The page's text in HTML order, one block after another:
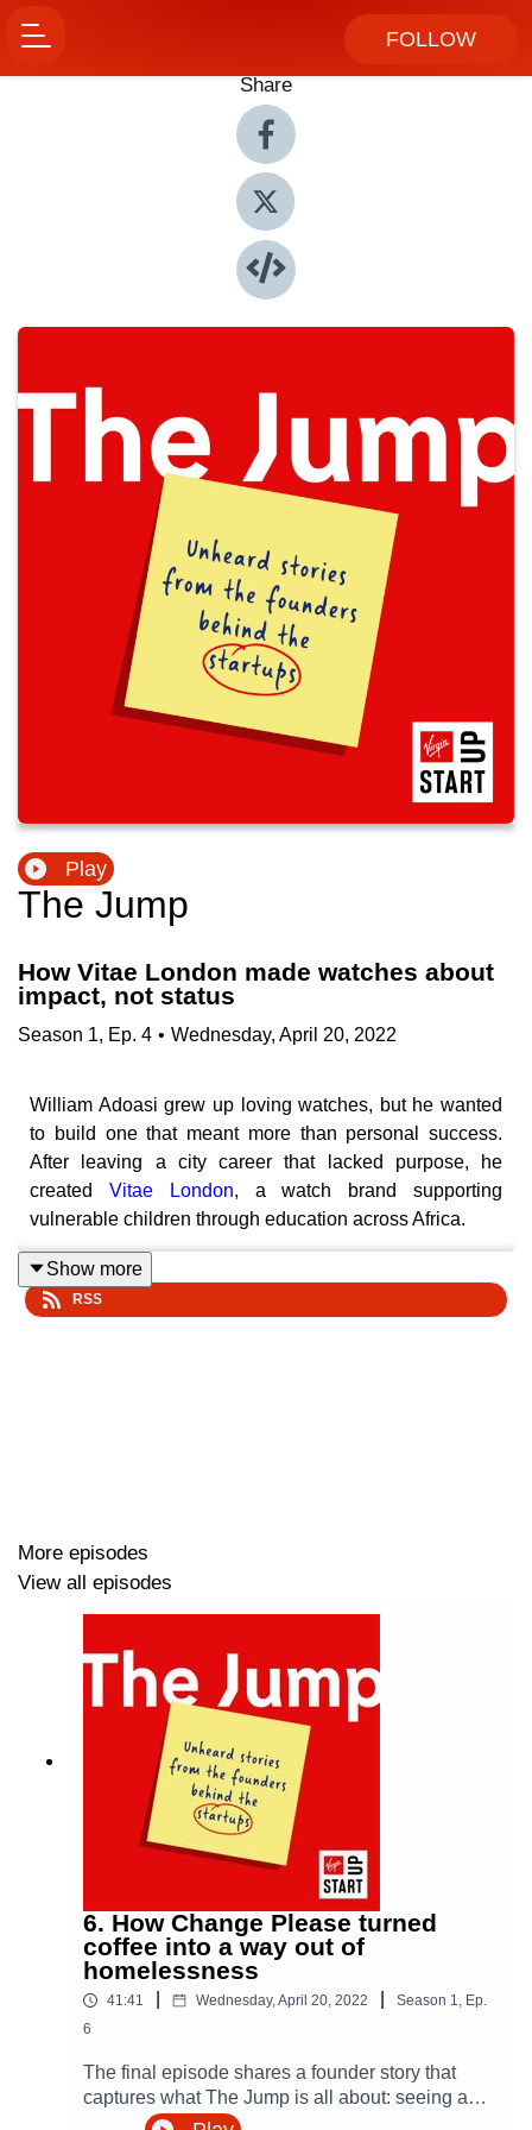
FOLLOW
Share
Play
The Jump
How Vitae London made watches about
impact, not status
Season 1, Ep. 4 • Wednesday, April 20, 2022
William Adoasi grew up loving watches, but he wanted
to build one that meant more than personal success.
After leaving a city career that lacked purpose, he
created Vitae London, a watch brand supporting
vulnerable children through education across Africa.
In this episode of The Jump, William shares how his
distribution.
Looking for support to start or grow your business?
Virgin StartUp is here to help with funding, mentoring,
and a community of founders building businesses
Explore resources, access support, and take your next
step at virginstartup.org
This episode is brought to you in partnership with
, supporting founders with brighter business
Show more
RSS
More episodes
View all episodes
6. How Change Please turned
coffee into a way out of
homelessness
41:41 Wednesday, April 20, 2022 Season 1, Ep.
6
The final episode shares a founder story that
captures what The Jump is all about: seeing a
problem, taking the leap, and building something